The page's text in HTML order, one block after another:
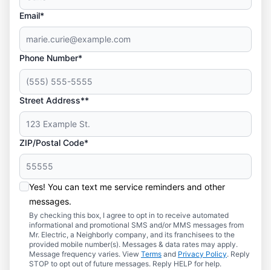
Email*
Phone Number*
Street Address**
ZIP/Postal Code*
Yes! You can text me service reminders and other
messages.
By checking this box, I agree to opt in to receive automated
informational and promotional SMS and/or MMS messages from
Mr. Electric, a Neighborly company, and its franchisees to the
provided mobile number(s). Messages & data rates may apply.
Message frequency varies. View Terms and Privacy Policy. Reply
STOP to opt out of future messages. Reply HELP for help.